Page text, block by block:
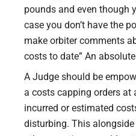
pounds and even though
case you don’t have the
make orbiter comments
costs to date” An
A Judge should be
a costs capping orders at
incurred or estimated
disturbing. This alongside